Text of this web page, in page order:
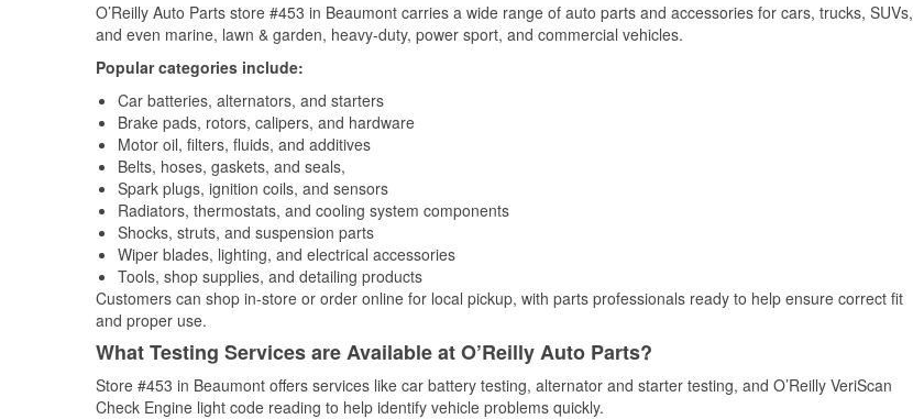
O’Reilly Auto Parts store #453 in Beaumont carries a wide range of auto parts and accessories for cars, trucks, SUVs,
and even marine, lawn & garden, heavy-duty, power sport, and commercial vehicles.
Popular categories include:
Car batteries, alternators, and starters
Brake pads, rotors, calipers, and hardware
Motor oil, filters, fluids, and additives
Belts, hoses, gaskets, and seals,
Spark plugs, ignition coils, and sensors
Radiators, thermostats, and cooling system components
Shocks, struts, and suspension parts
Wiper blades, lighting, and electrical accessories
Tools, shop supplies, and detailing products
Customers can shop in-store or order online for local pickup, with parts professionals ready to help ensure correct fit
and proper use.
What Testing Services are Available at O’Reilly Auto Parts?
Store #453 in Beaumont offers services like car battery testing, alternator and starter testing, and O’Reilly VeriScan
Check Engine light code reading to help identify vehicle problems quickly.